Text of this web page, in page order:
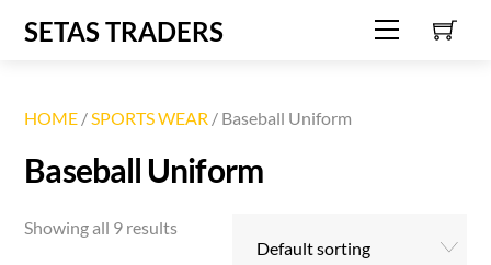
Menu
SETAS TRADERS
HOME /SPORTS WEAR / Baseball Uniform
Baseball Uniform
Showing all 9 results